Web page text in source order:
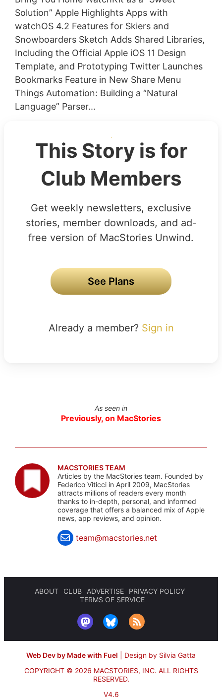
Solution” Apple Highlights Apps with
watchOS 4.2 Features for Skiers and
Snowboarders Sketch Adds Shared Libraries,
Including the Official Apple iOS 11 Design
Template, and Prototyping Twitter Launches
Bookmarks Feature in New Share Menu
Things Automation: Building a “Natural
Language” Parser...
This Story is for
Club Members
Get weekly newsletters, exclusive
stories, member downloads, and ad-
free version of MacStories Unwind.
See Plans
Already a member? Sign in
As seen in
Previously, on MacStories
MACSTORIES TEAM
Articles by the MacStories team. Founded by
Federico Viticci in April 2009, MacStories
attracts millions of readers every month
thanks to in-depth, personal, and informed
coverage that offers a balanced mix of Apple
news, app reviews, and opinion.
team@macstories.net
ABOUT CLUB ADVERTISE
PRIVACY POLICY
TERMS OF SERVICE
Web Dev by Made with Fuel
Design by Silvia Gatta
COPYRIGHT © 2026 MACSTORIES, INC. ALL RIGHTS
RESERVED.
V4.6